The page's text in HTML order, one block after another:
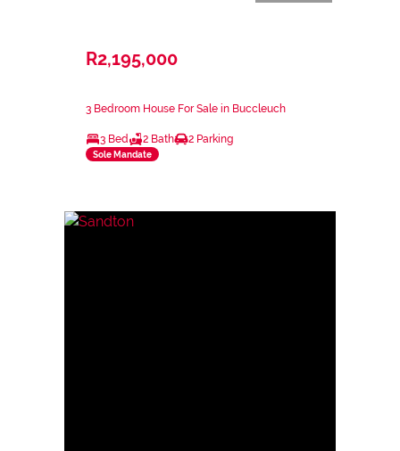
R2,195,000
3 Bedroom House For Sale in Buccleuch
3 Bed 2 Bath 2 Parking
Sole Mandate